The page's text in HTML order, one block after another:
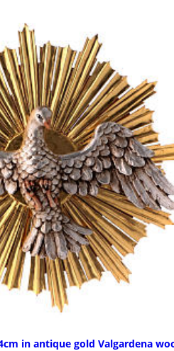
in antique gold Valgardena